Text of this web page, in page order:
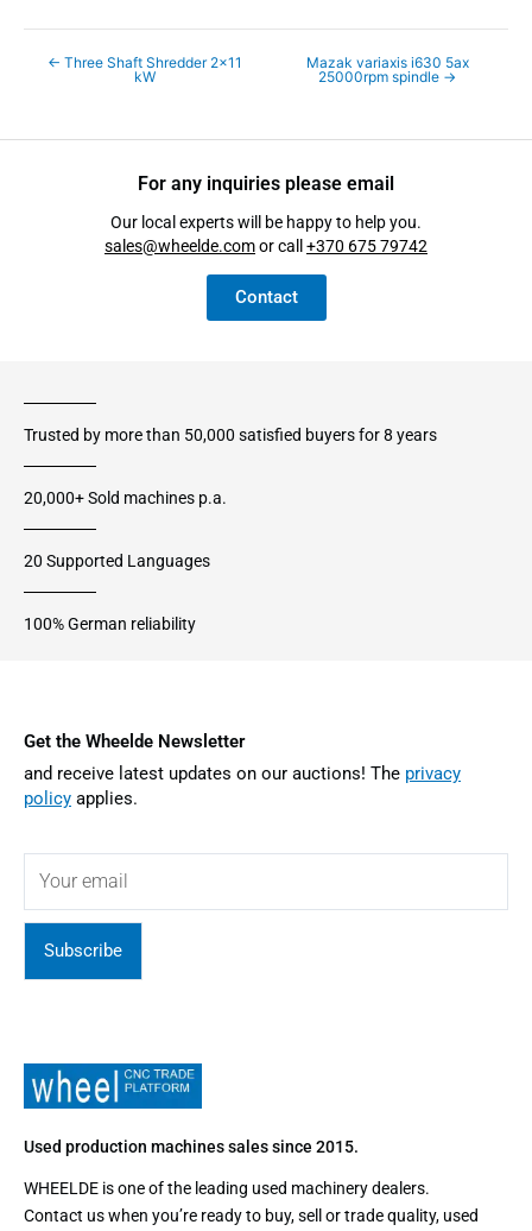
← Three Shaft Shredder 2x11
kW
Mazak variaxis i630 5ax
25000rpm spindle →
For any inquiries please email
Our local experts will be happy to help you.
sales@wheelde.comor call+370 675 79742
Contact
Trusted by more than 50,000 satisfied buyers for 8 years
20,000+ Sold machines p.a.
20 Supported Languages
100% German reliability
Get the Wheelde Newsletter
and receive latest updates on our auctions! The privacy
policy applies.
Subscribe
Used production machines sales since 2015.
WHEELDE is one of the leading used machinery dealers.
Contact us when you’re ready to buy, sell or trade quality, used